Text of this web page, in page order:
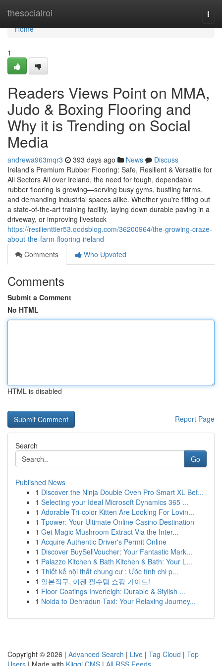
thesocialroi
Home
Home
1
Readers Views Point on MMA,
Judo & Boxing Flooring and
Why it is Trending on Social
Media
andrewa963mqr3 393 days ago News
Discuss
Ireland’s Premium Rubber Flooring: Safe, Resilient & Versatile for
All Sectors All over Ireland, the need for tough, dependable
rubber flooring is growing—serving busy gyms, bustling farms,
and demanding industrial spaces alike. Whether you're fitting out
a state-of-the-art training facility, laying down durable paving in a
driveway, or improving livestock
https://resilienttier53.qodsblog.com/36200964/the-growing-craze-
about-the-farm-flooring-ireland
Comments
Who Upvoted
Comments
Submit a Comment
No HTML
HTML is disabled
Report Page
Search
Go
Published News
1 Discover the Ninja Double Oven Pro Smart XL Bef...
1 Selecting your Ideal Microsoft Dynamics 365 ...
1 Adorable Tri-color Kitten Are Looking For Lovin...
1 Tpower: Your Ultimate Online Casino Destination
1 Get Magic Mushroom Extract Via the Inter...
1 Acquire Authentic Driver's Permit Online
1 Discover BuySellVoucher: Your Fantastic Mark...
1 Palazzo Kitchen & Bath Kitchen & Bath: Your L...
1 Thiết kế nội thất chung cư : Ước tính chi p...
1 일본직구, 이젠 필수템 쇼핑 가이드!
1 Floor Coatings Inverleigh: Durable & Stylish ...
1 Noida to Dehradun Taxi: Your Relaxing Journey...
Copyright © 2026 | Advanced Search | Live | Tag Cloud | Top
Users | Made with Kliqqi CMS | All RSS Feeds